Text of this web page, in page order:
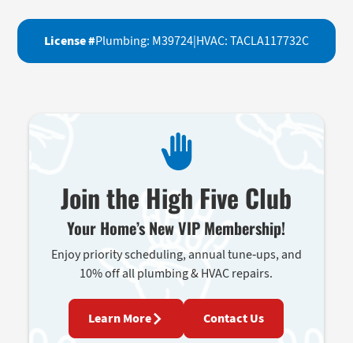
License #Plumbing: M39724|HVAC: TACLA117732C
Join the High Five Club
Your Home’s New VIP Membership!
Enjoy priority scheduling, annual tune-ups, and
10% off all plumbing & HVAC repairs.
Learn More Contact Us